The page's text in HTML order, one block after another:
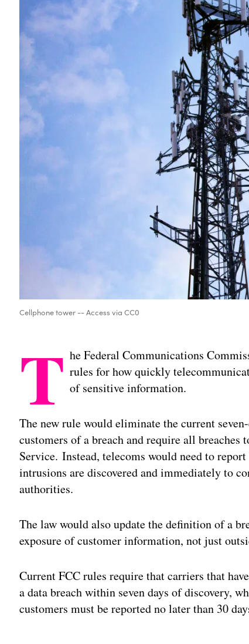
Cellphone tower -- Access via CC0
T he Federal Communications
rules for how quickly
of sensitive information.
The new rule would eliminate the current
customers of a breach and require all breaches
Service. Instead, telecoms would need to
intrusions are discovered and immediately to
authorities.
The law would also update the definition of a
exposure of customer information, not just
Current FCC rules require that carriers that
a data breach within seven days of discovery,
customers must be reported no later than 30